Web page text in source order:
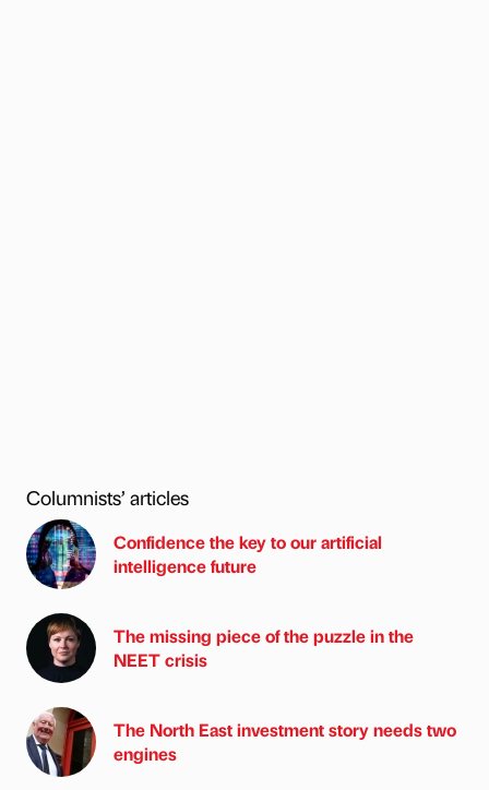
Columnists’ articles
Confidence the key to our artificial
intelligence future
The missing piece of the puzzle in the
NEET crisis
The North East investment story needs two
engines